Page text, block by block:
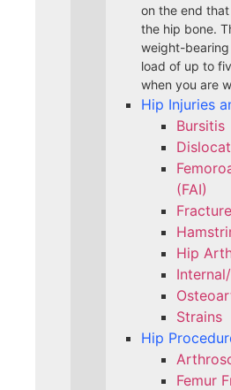
on the end
the hip bone.
weight-
load of up to
when you are
Hip Injuries
Bursitis
(FAI)
Hip
Strains
Hip
Femur